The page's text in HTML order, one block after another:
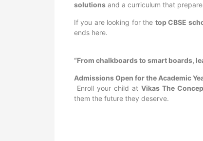
solutions and a curriculum that
If you are looking for the top CBSE
ends here.
“From chalkboards to smart boards,
Admissions Open for the Academic
Enroll your child at Vikas The
them the future they deserve.